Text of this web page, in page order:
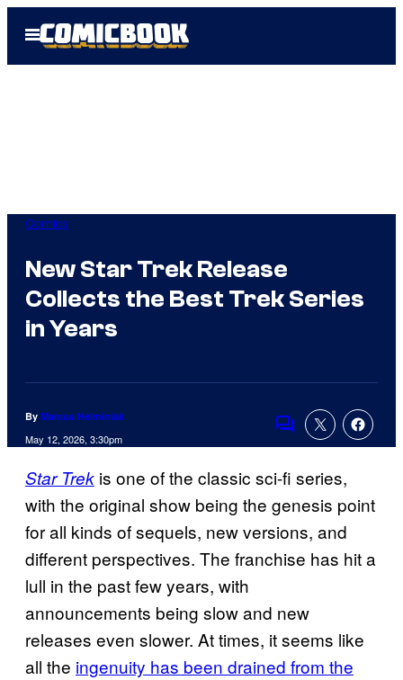
Open
Menu
Comics
New Star Trek Release
Collects the Best Trek Series
in Years
By Marcus Helminiak
May 12, 2026, 3:30pm Comments
Star Trek is one of the classic sci-fi series,
with the original show being the genesis point
for all kinds of sequels, new versions, and
different perspectives. The franchise has hit a
lull in the past few years, with
announcements being slow and new
releases even slower. At times, it seems like
all the ingenuity has been drained from the